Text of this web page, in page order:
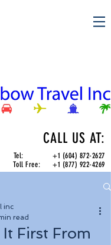
CALL US AT:
Tel:+1 (604) 872-2627
Toll Free:+1 (877) 922-4269
First From
inc
read